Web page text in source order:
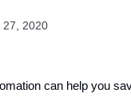
27, 2020
can help you